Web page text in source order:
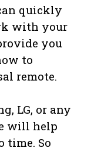
quickly
with your
you
to
remote.
LG, or any
will help
time. So